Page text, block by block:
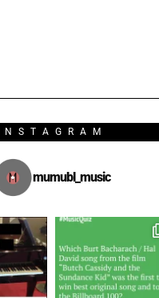
INSTAGRAM
mumubl_music